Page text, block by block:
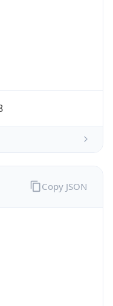
Copy JSON